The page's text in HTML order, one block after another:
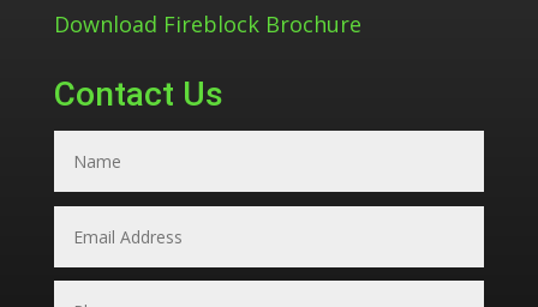
Download Fireblock Brochure
Contact Us